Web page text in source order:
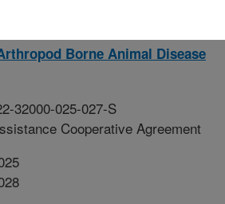
Borne Animal Disease
32000-025-027-S
Cooperative Agreement